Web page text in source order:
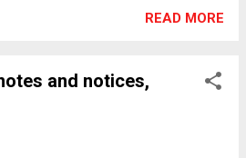
and practical result of the evening is
in being part of this team please
Mcauley or Susie Fry (numbers
READ MORE
and notices,